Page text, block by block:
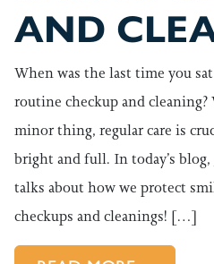
AND
When was the last time you
routine checkup and
minor thing, regular care is
bright and full. In today’s
talks about how we protect
checkups and cleanings! […]